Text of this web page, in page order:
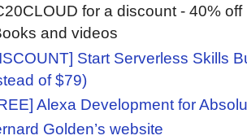
for a discount - 40%
and videos
Start Serverless Skills
of $79)
Alexa Development for
Golden’s website